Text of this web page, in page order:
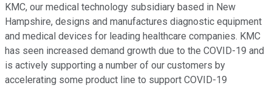
KMC, our medical technology subsidiary based in New
Hampshire, designs and manufactures diagnostic equipment
and medical devices for leading healthcare companies. KMC
has seen increased demand growth due to the COVID-19 and
is actively supporting a number of our customers by
accelerating some product line to support COVID-19